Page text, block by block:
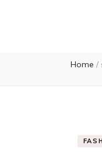
Home /